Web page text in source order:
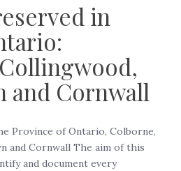
in
and Cornwall
Province of Ontario, Colborne,
and Cornwall The aim of this
and document every